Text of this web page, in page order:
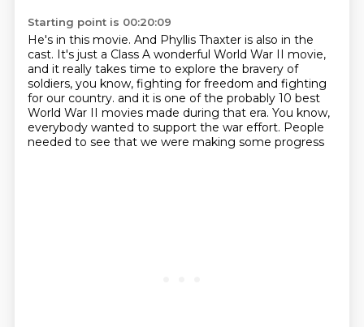
Starting point is 00:20:09
He's in this movie. And Phyllis Thaxter is also in the
cast. It's just a Class A wonderful World War II movie,
and it really takes time to explore the bravery of
soldiers, you know, fighting for freedom and fighting
for our country. and it is one of the probably 10 best
World War II movies made during that era. You know,
everybody wanted to support the war effort. People
needed to see that we were making some progress